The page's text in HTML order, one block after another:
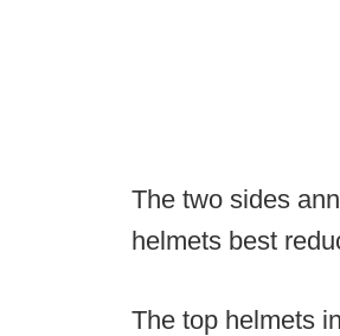
The two sides
helmets best
The top helmets